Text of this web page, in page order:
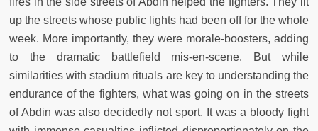
up the streets whose public lights had been off for the whole
week. More importantly, they were morale-boosters, adding
to the dramatic battlefield mis-en-scene. But while
similarities with stadium rituals are key to understanding the
endurance of the fighters, what was going on in the streets
of Abdin was also decidedly not sport. It was a bloody fight